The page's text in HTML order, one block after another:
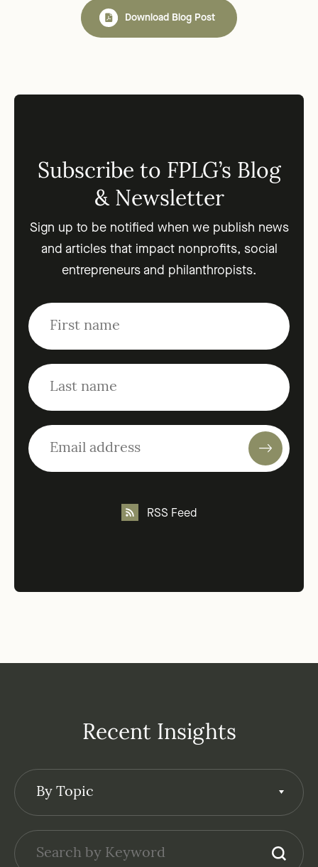
Download Blog Post
Subscribe to FPLG’s Blog
& Newsletter
Sign up to be notified when we publish news
and articles that impact nonprofits, social
entrepreneurs and philanthropists.
RSS Feed
Recent Insights
By Topic